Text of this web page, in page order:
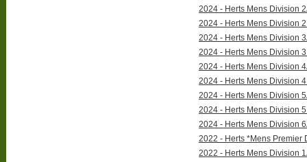
2024 - Herts Mens Division
2024 - Herts Mens Division
2024 - Herts Mens Division
2024 - Herts Mens Division
2024 - Herts Mens Division
2024 - Herts Mens Division
2024 - Herts Mens Division
2024 - Herts Mens Division
2024 - Herts Mens Division
2022 - Herts *Mens Premier
2022 - Herts Mens Division